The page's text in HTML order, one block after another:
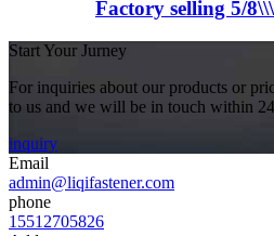
Factory selling 5/
Start Your Jurney
For inquiries about our products or
to us and we will be in touch within
inquiry
Email
admin@liqifastener.com
phone
15512705826